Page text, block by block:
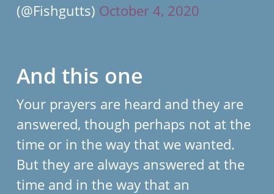
(@Fishgutts) October 4, 2020
And this one
Your prayers are heard and they are
answered, though perhaps not at the
time or in the way that we wanted.
But they are always answered at the
time and in the way that an